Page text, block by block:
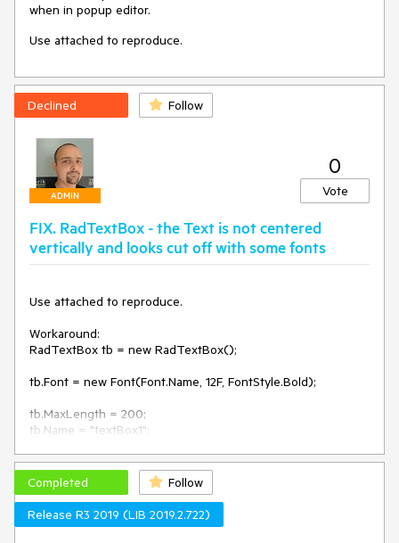
when in popup editor.
Use attached to reproduce.
Declined Follow
ADMIN
0
Vote
FIX. RadTextBox - the Text is not centered
vertically and looks cut off with some fonts
Use attached to reproduce.
Workaround:
RadTextBox tb = new RadTextBox();
tb.Font = new Font(Font.Name, 12F, FontStyle.Bold);
tb.MaxLength = 200;
tb.Name = "textBox1";
tb.Location = new Point(49, 7);
var pixels = tb.Font.SizeInPoints * 96 / 72;
tb.TextBoxElement.TextBoxItem.HostedControl.MinimumSize
= new Size(0, (int)pixels + 6);
Completed
Follow
Release R3 2019 (LIB 2019.2.722)